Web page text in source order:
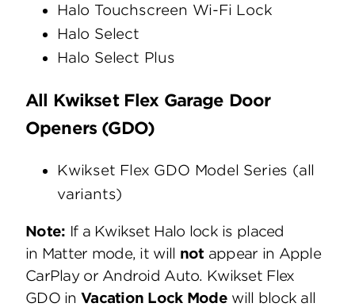
Halo Touchscreen Wi-Fi Lock
Halo Select
Halo Select Plus
All Kwikset Flex Garage Door
Openers (GDO)
Kwikset Flex GDO Model Series (all
variants)
Note: If a Kwikset Halo lock is placed
in Matter mode, it will not appear in Apple
CarPlay or Android Auto. Kwikset Flex
GDO in Vacation Lock Mode will block all